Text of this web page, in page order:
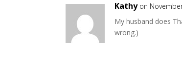
Kathy on
My husband does
wrong.)